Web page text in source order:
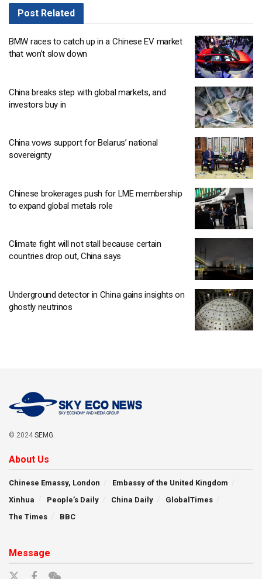
Post Related
BMW races to catch up in a Chinese EV market
that won’t slow down
China breaks step with global markets, and
investors buy in
China vows support for Belarus’ national
sovereignty
Chinese brokerages push for LME membership
to expand global metals role
Climate fight will not stall because certain
countries drop out, China says
Underground detector in China gains insights on
ghostly neutrinos
© 2024 SEMG.
About Us
Chinese Emassy, London
Embassy of the United Kingdom
Xinhua
People’s Daily China Daily
GlobalTimes
The Times
BBC
Message